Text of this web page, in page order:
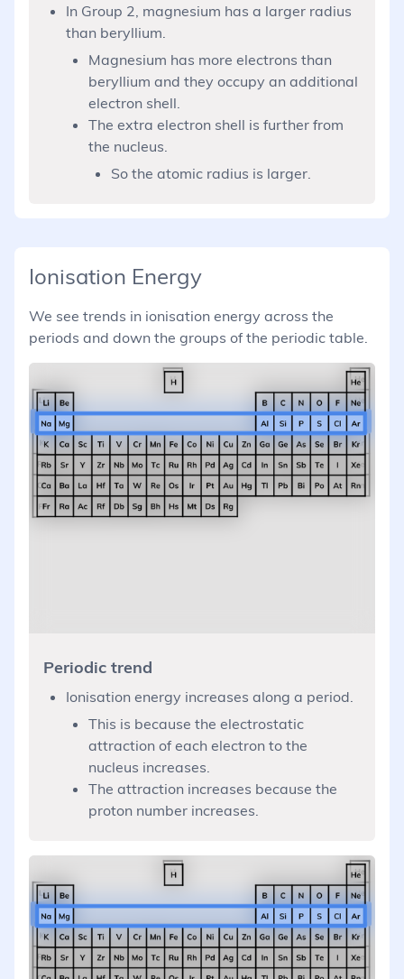
In Group 2, magnesium has a larger radius
than beryllium.
Magnesium has more electrons than
beryllium and they occupy an additional
electron shell.
The extra electron shell is further from
the nucleus.
So the atomic radius is larger.
Ionisation Energy
We see trends in ionisation energy across the
periods and down the groups of the periodic table.
Periodic trend
Ionisation energy increases along a period.
This is because the electrostatic
attraction of each electron to the
nucleus increases.
The attraction increases because the
proton number increases.